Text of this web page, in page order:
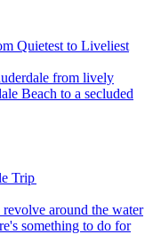
Quietest to Liveliest
Beach to a secluded
Trip
something to do for